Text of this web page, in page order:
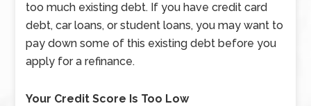
too much existing debt. If you have credit card
debt, car loans, or student loans, you may want to
pay down some of this existing debt before you
apply for a refinance.
Your Credit Score Is Too Low